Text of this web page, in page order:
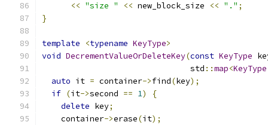
<< "size " << new_block_size << "." ;
}
template <typename KeyType>
void DecrementValueOrDeleteKey(const KeyType
                               std
::map<KeyType
auto it = container->find(key);
if (it->second == 1)
{
delete key;
    container
->erase(it);